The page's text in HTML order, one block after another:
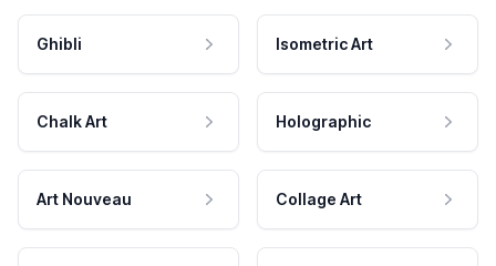
Ghibli Isometric Art
Chalk Art Holographic
Art Nouveau Collage Art